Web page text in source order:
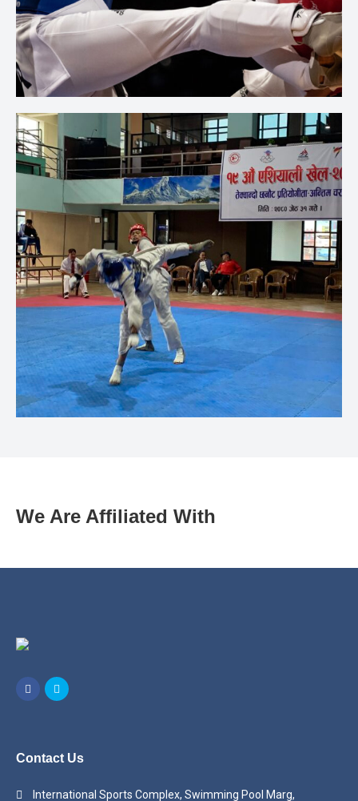
We Are Affiliated With
Contact Us
International Sports Complex, Swimming Pool Marg,